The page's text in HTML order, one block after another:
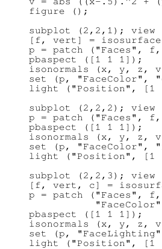
figure ();
subplot (2,2,1); view
[f, vert] =
p = patch ("Faces",
pbaspect ([1 1 1]);
isonormals (x, y, z,
set (p, "FaceColor",
light ("Position", [1
subplot (2,2,2); view
p = patch ("Faces",
pbaspect ([1 1 1]);
isonormals (x, y, z,
set (p, "FaceColor",
light ("Position", [1
subplot (2,2,3); view
[f, vert, c] =
p = patch ("Faces",
pbaspect ([1 1 1]);
isonormals (x, y, z,
set (p,
light ("Position", [1